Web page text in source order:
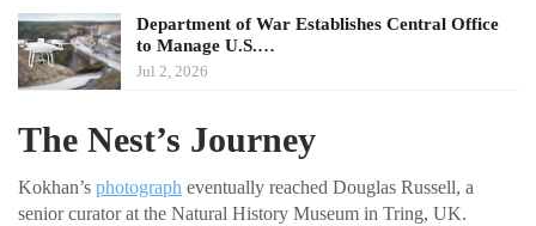
Department of War Establishes Central Office
to Manage U.S.…
Jul 2, 2026
The Nest’s Journey
Kokhan’s photograph eventually reached Douglas Russell, a
senior curator at the Natural History Museum in Tring, UK.